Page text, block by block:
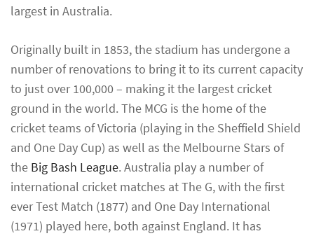
largest in Australia.
Originally built in 1853, the stadium has undergone a
number of renovations to bring it to its current capacity
to just over 100,000 – making it the largest cricket
ground in the world. The MCG is the home of the
cricket teams of Victoria (playing in the Sheffield Shield
and One Day Cup) as well as the Melbourne Stars of
the Big Bash League. Australia play a number of
international cricket matches at The G, with the first
ever Test Match (1877) and One Day International
(1971) played here, both against England. It has